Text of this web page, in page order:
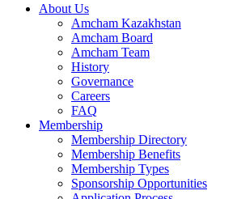
About Us
Amcham Kazakhstan
Amcham Board
Amcham Team
History
Governance
Careers
FAQ
Membership
Membership Directory
Membership Benefits
Membership Types
Sponsorship Opportunities